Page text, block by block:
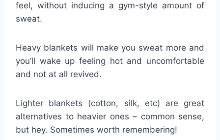
feel, without inducing a gym-style amount of
sweat.
Heavy blankets will make you sweat more and
you’ll wake up feeling hot and uncomfortable
and not at all revived.
Lighter blankets (cotton, silk, etc) are great
alternatives to heavier ones – common sense,
but hey. Sometimes worth remembering!